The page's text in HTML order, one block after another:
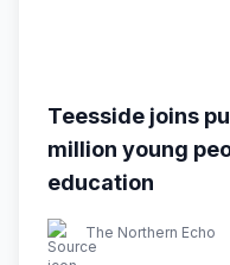
Teesside joins
million young
education
The Northern Echo